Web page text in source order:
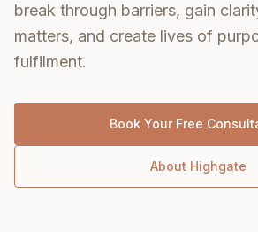
break through barriers, gain
matters, and create lives of
fulfilment.
Book Your Free
About Highgate